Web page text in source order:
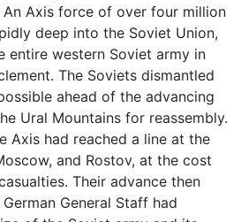
An Axis force of over four million
deep into the Soviet Union,
entire western Soviet army in
The Soviets dismantled
ahead of the advancing
Ural Mountains for reassembly.
Axis had reached a line at the
and Rostov, at the cost
Their advance then
General Staff had